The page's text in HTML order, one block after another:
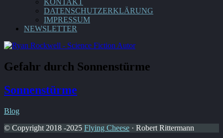
KONTAKT
DATENSCHUTZERKLÄRUNG
IMPRESSUM
NEWSLETTER
Gefahr durch Sonnenstürme
Sonnenstürme
Blog
© Copyright 2018 -2025 Flying Cheese · Robert Rittermann